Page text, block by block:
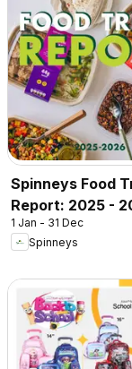
Spinneys Food
Report: 2025 -
1 Jan - 31 Dec
Spinneys